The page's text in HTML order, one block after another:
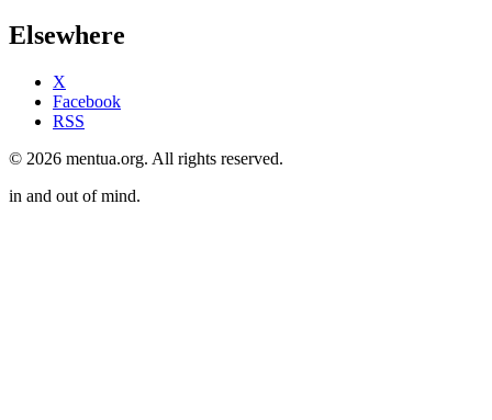
Elsewhere
X
Facebook
RSS
© 2026 mentua.org. All rights reserved.
in and out of mind.